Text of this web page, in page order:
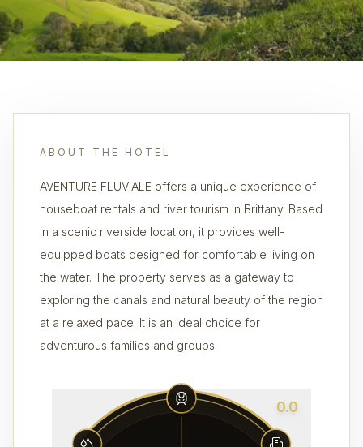
ABOUT THE HOTEL
AVENTURE FLUVIALE offers a unique experience of
houseboat rentals and river tourism in Brittany. Based
in a scenic riverside location, it provides well-
equipped boats designed for comfortable living on
the water. The property serves as a gateway to
exploring the canals and natural beauty of the region
at a relaxed pace. It is an ideal choice for
adventurous families and groups.
0.0